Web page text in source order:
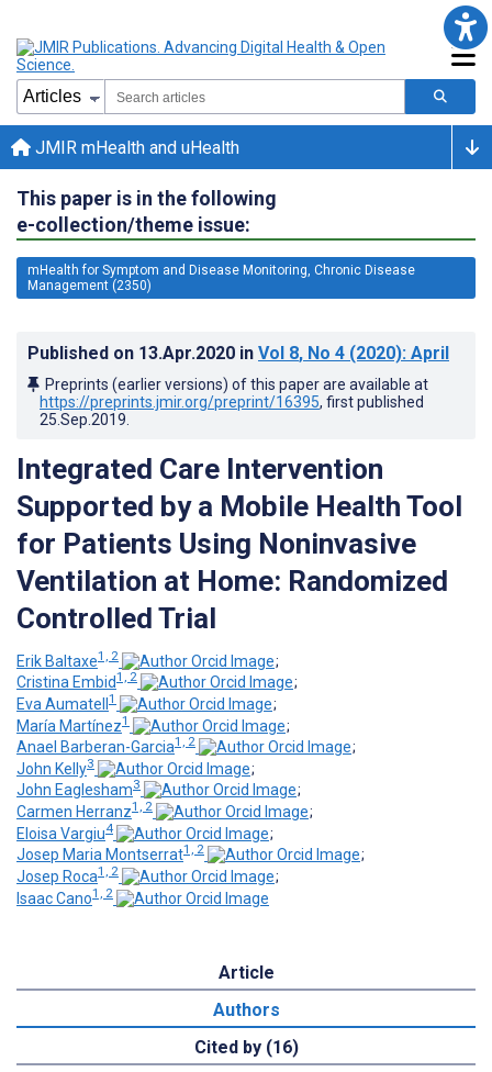
JMIR mHealth and uHealth
This paper is in the following
e-collection/theme issue:
mHealth for Symptom and Disease Monitoring, Chronic Disease
Management (2350)
Published on 13.Apr.2020 in Vol 8, No 4 (2020): April
Preprints (earlier versions) of this paper are available at
https://preprints.jmir.org/preprint/16395, first published
25.Sep.2019
Integrated Care Intervention
Supported by a Mobile Health Tool
for Patients Using Noninvasive
Ventilation at Home: Randomized
Controlled Trial
Erik Baltaxe1, 2
;
Cristina Embid1, 2
;
Eva Aumatell 1
;
María Martínez1
;
Anael Barberan-Garcia1, 2
;
John Kelly3
;
John Eaglesham3
;
Carmen Herranz1, 2
;
Eloisa Vargiu4
;
Josep Maria Montserrat1, 2
;
Josep Roca1, 2
;
Isaac Cano1, 2
Article
Authors
Cited by (16)